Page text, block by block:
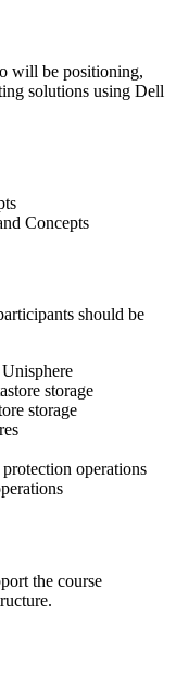
will be positioning,
solutions using Dell
Concepts
should be
storage
storage
operations
the course